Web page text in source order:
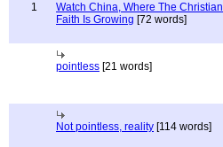
1
Watch China, Where The Christian
Faith Is Growing [72 words]
pointless [21 words]
Not pointless, reality [114 words]